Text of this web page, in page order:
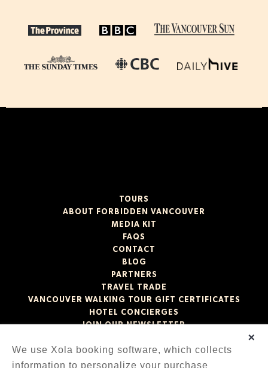
TOURS
ABOUT FORBIDDEN VANCOUVER
MEDIA KIT
FAQS
CONTACT
BLOG
PARTNERS
TRAVEL TRADE
VANCOUVER WALKING TOUR GIFT CERTIFICATES
HOTEL CONCIERGES
JOIN OUR NEWSLETTER
×
We use Xola booking software, which collects
information to personalize your purchase